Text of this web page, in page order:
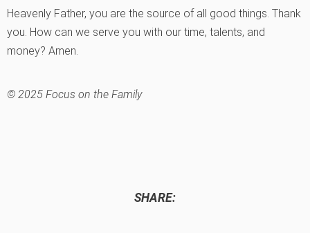
Heavenly Father, you are the source of all good things. Thank
you. How can we serve you with our time, talents, and
money? Amen.
© 2025 Focus on the Family
SHARE: